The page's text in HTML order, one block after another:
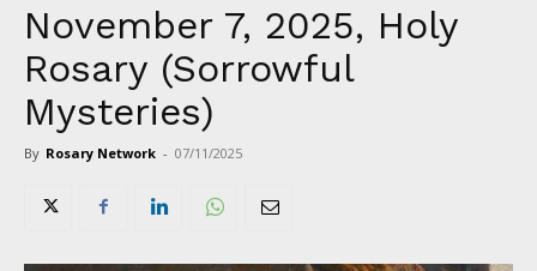
November 7, 2025, Holy
Rosary (Sorrowful
Mysteries)
By Rosary Network - 07/11/2025